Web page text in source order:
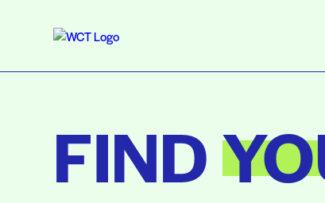
FIND